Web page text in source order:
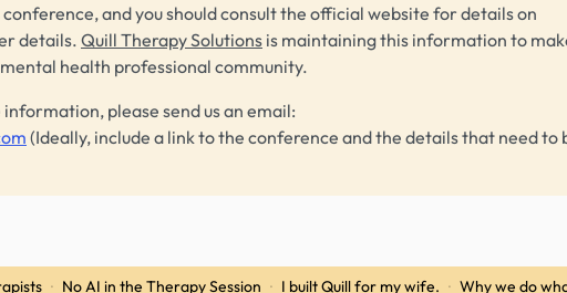
and you should consult the official website for details on
details. Quill Therapy Solutions is maintaining this information to
health professional community.
please send us an email:
(Ideally, include a link to the conference and the details that need to
· No AI in the Therapy Session · I built Quill for my wife. · Why we do